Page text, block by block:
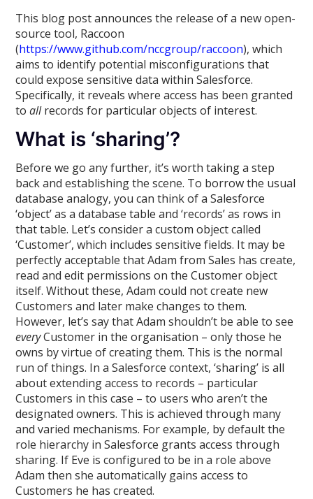
This blog post announces the release of a new open-
source tool, Raccoon
(https://www.github.com/nccgroup/raccoon), which
aims to identify potential misconfigurations that
could expose sensitive data within Salesforce.
Specifically, it reveals where access has been granted
toallrecords for particular objects of interest.
What is ‘sharing’?
Before we go any further, it’s worth taking a step
back and establishing the scene. To borrow the usual
database analogy, you can think of a Salesforce
‘object’ as a database table and ‘records’ as rows in
that table. Let’s consider a custom object called
‘Customer’, which includes sensitive fields. It may be
perfectly acceptable that Adam from Sales has create,
read and edit permissions on the Customer object
itself. Without these, Adam could not create new
Customers and later make changes to them.
However, let’s say that Adam shouldn’t be able to see
everyCustomer in the organisation – only those he
owns by virtue of creating them. This is the normal
run of things. In a Salesforce context, ‘sharing’ is all
about extending access to records – particular
Customers in this case – to users who aren’t the
designated owners. This is achieved through many
and varied mechanisms. For example, by default the
role hierarchy in Salesforce grants access through
sharing. If Eve is configured to be in a role above
Adam then she automatically gains access to
Customers he has created.